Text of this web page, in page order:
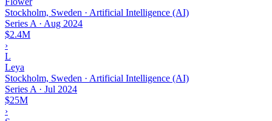
Stockholm, Sweden · Artificial Intelligence (AI)
Series A · Aug 2024
$2.4M
›
L
Leya
Stockholm, Sweden · Artificial Intelligence (AI)
Series A · Jul 2024
$25M
›